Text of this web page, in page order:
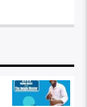
faucibus
sodales.